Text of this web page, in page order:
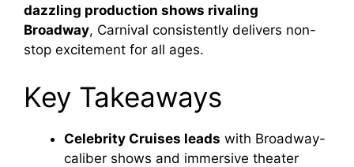
dazzling production shows rivaling
Broadway, Carnival consistently delivers non-
stop excitement for all ages.
Key Takeaways
Celebrity Cruises leads with Broadway-
caliber shows and immersive theater